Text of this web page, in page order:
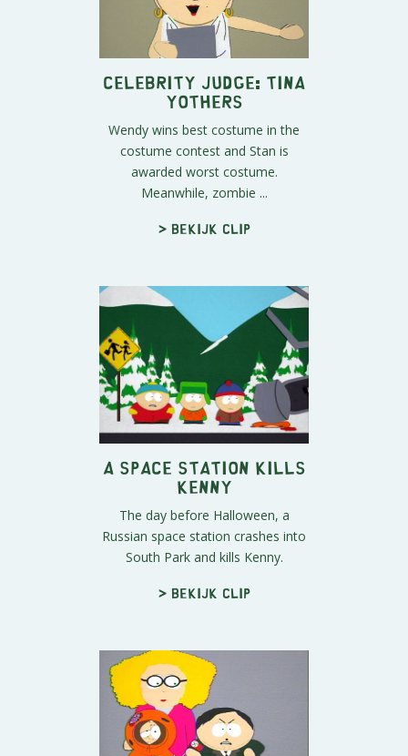
Celebrity Judge: Tina
Yothers
Wendy wins best costume in the
costume contest and Stan is
awarded worst costume.
Meanwhile, zombie ...
> Bekijk clip
A Space Station Kills
Kenny
The day before Halloween, a
Russian space station crashes into
South Park and kills Kenny.
> Bekijk clip